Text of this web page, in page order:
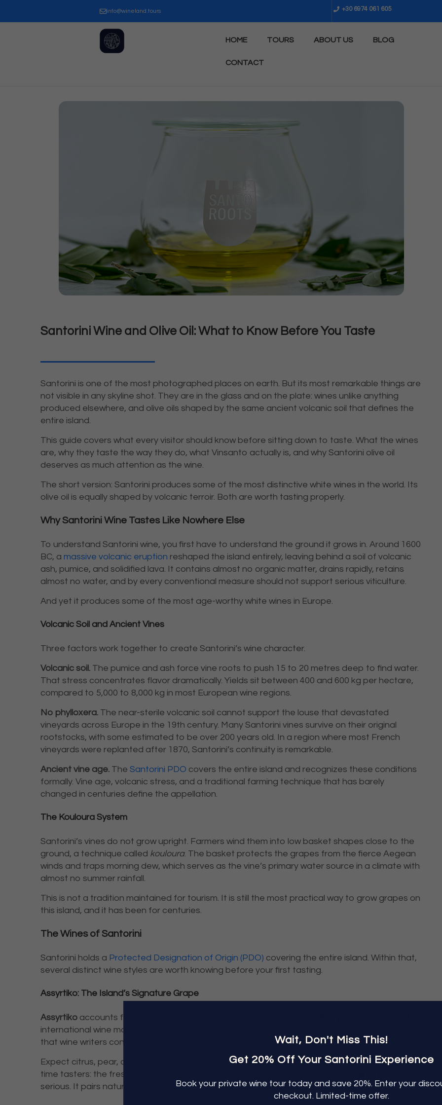
info@wineland.tours +30 6974 061 605
HOME TOURS ABOUT US BLOG
CONTACT
Santorini Wine and Olive Oil: What to Know Before You Taste
Santorini is one of the most photographed places on earth. But its most remarkable things are
not visible in any skyline shot. They are in the glass and on the plate: wines unlike anything
produced elsewhere, and olive oils shaped by the same ancient volcanic soil that defines the
entire island.
This guide covers what every visitor should know before sitting down to taste. What the wines
are, why they taste the way they do, what Vinsanto actually is, and why Santorini olive oil
deserves as much attention as the wine.
The short version: Santorini produces some of the most distinctive white wines in the world. Its
olive oil is equally shaped by volcanic terroir. Both are worth tasting properly.
Why Santorini Wine Tastes Like Nowhere Else
To understand Santorini wine, you first have to understand the ground it grows in. Around 1600
BC, a massive volcanic eruption reshaped the island entirely, leaving behind a soil of volcanic
ash, pumice, and solidified lava. It contains almost no organic matter, drains rapidly, retains
almost no water, and by every conventional measure should not support serious viticulture.
And yet it produces some of the most age-worthy white wines in Europe.
Volcanic Soil and Ancient Vines
Three factors work together to create Santorini’s wine character.
Volcanic soil. The pumice and ash force vine roots to push 15 to 20 metres deep to find water.
That stress concentrates flavor dramatically. Yields sit between 400 and 600 kg per hectare,
compared to 5,000 to 8,000 kg in most European wine regions.
No phylloxera. The near-sterile volcanic soil cannot support the louse that devastated
vineyards across Europe in the 19th century. Many Santorini vines survive on their original
rootstocks, with some estimated to be over 200 years old. In a region where most French
vineyards were replanted after 1870, Santorini’s continuity is remarkable.
Ancient vine age. The Santorini PDO covers the entire island and recognizes these conditions
formally. Vine age, volcanic stress, and a traditional farming technique that has barely
changed in centuries define the appellation.
The Kouloura System
Santorini’s vines do not grow upright. Farmers wind them into low basket shapes close to the
ground, a technique called kouloura. The basket protects the grapes from the fierce Aegean
winds and traps morning dew, which serves as the vine’s primary water source in a climate with
almost no summer rainfall.
This is not a tradition maintained for tourism. It is still the most practical way to grow grapes on
this island, and it has been for centuries.
The Wines of Santorini
Santorini holds a Protected Designation of Origin (PDO) covering the entire island. Within that,
several distinct wine styles are worth knowing before your first tasting.
Assyrtiko: The Island’s Signature Grape
Assyrtiko accounts for over 80% of Santorini’s vines and is the grape that put the island on the
international wine map. It is bone dry, high in natural acidity, and carries a salinity and minerality
that wine writers consistently trace back to the volcanic soil.
Expect citrus, pear, crushed pumice, and a clean, long finish. The structure surprises most first-
time tasters: the freshness of a white wine paired with the backbone of something much more
serious. It pairs naturally with seafood, grilled fish, and anything dressed with lemon.
Wait, Don't Miss This!
Get 20% Off Your Santorini Experience
Book your private wine tour today and save 20%. Enter your
checkout. Limited-time offer.